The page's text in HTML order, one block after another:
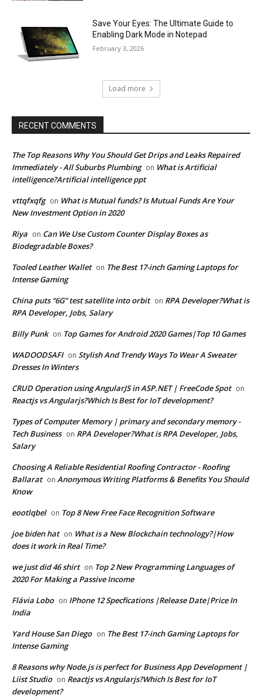
Save Your Eyes: The Ultimate Guide to
Enabling Dark Mode in Notepad
February 3, 2026
Load more
RECENT COMMENTS
The Top Reasons Why You Should Get Drips and Leaks Repaired
Immediately - All Suburbs Plumbing on What is Artificial
intelligence?Artificial intelligence ppt
vttqfxqfg on What is Mutual funds? Is Mutual Funds Are Your
New Investment Option in 2020
Riya on Can We Use Custom Counter Display Boxes as
Biodegradable Boxes?
Tooled Leather Wallet on The Best 17-inch Gaming Laptops for
Intense Gaming
China puts “6G” test satellite into orbit on RPA Developer?What is
RPA Developer, Jobs, Salary
Billy Punk on Top Games for Android 2020 Games|Top 10 Games
WADOODSAFI on Stylish And Trendy Ways To Wear A Sweater
Dresses In Winters
CRUD Operation using AngularJS in ASP.NET | FreeCode Spot on
Reactjs vs Angularjs?Which Is Best for IoT development?
Types of Computer Memory | primary and secondary memory -
Tech Business on RPA Developer?What is RPA Developer, Jobs,
Salary
Choosing A Reliable Residential Roofing Contractor - Roofing
Ballarat on Anonymous Writing Platforms & Benefits You Should
Know
eootlqbel on Top 8 New Free Face Recognition Software
joe biden hat on What is a New Blockchain technology?|How
does it work in Real Time?
we just did 46 shirt on Top 2 New Programming Languages of
2020 For Making a Passive Income
Flávia Lobo on IPhone 12 Specfications |Release Date|Price In
India
Yard House San Diego on The Best 17-inch Gaming Laptops for
Intense Gaming
8 Reasons why Node.js is perfect for Business App Development |
Liist Studio on Reactjs vs Angularjs?Which Is Best for IoT
development?